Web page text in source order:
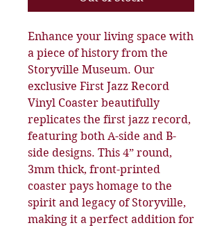
Enhance your living space with
a piece of history from the
Storyville Museum. Our
exclusive First Jazz Record
Vinyl Coaster beautifully
replicates the first jazz record,
featuring both A-side and B-
side designs. This 4” round,
3mm thick, front-printed
coaster pays homage to the
spirit and legacy of Storyville,
making it a perfect addition for